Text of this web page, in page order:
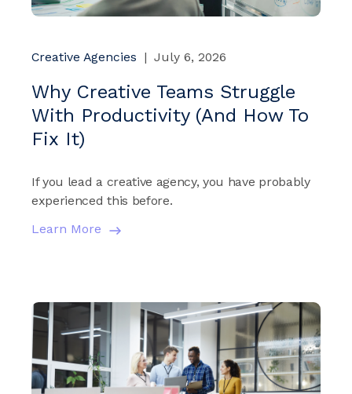
Creative Agencies | July 6, 2026
Why Creative Teams Struggle
With Productivity (And How To
Fix It)
If you lead a creative agency, you have probably
experienced this before.
Learn More